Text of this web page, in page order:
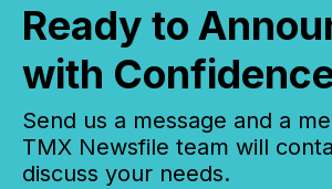
Ready to
with
Send us a message and a
TMX Newsfile team will
discuss your needs.